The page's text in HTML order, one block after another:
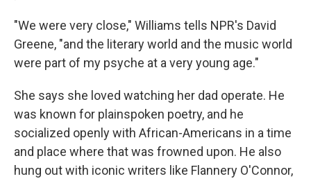
"We were very close," Williams tells NPR's David
Greene, "and the literary world and the music world
were part of my psyche at a very young age."
She says she loved watching her dad operate. He
was known for plainspoken poetry, and he
socialized openly with African-Americans in a time
and place where that was frowned upon. He also
hung out with iconic writers like Flannery O'Connor,